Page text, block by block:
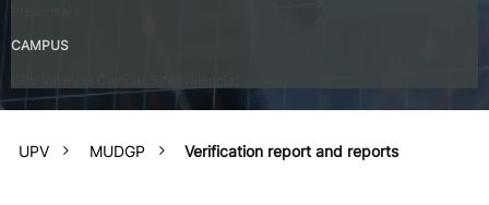
CAMPUS
UPV MUDGP Verification report and reports